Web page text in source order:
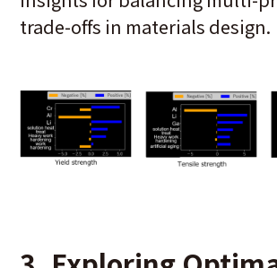
trade-offs in materials design.